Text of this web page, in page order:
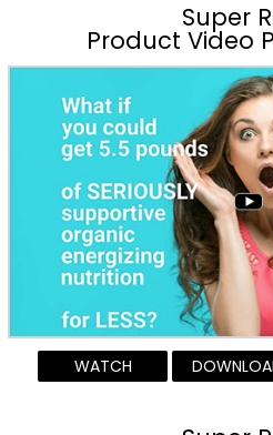
Super
Product Video
WATCH